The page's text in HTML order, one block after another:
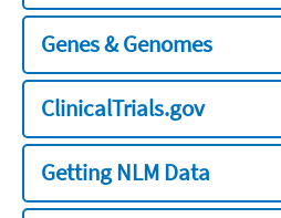
Genes & Genomes
ClinicalTrials.gov
Getting NLM Data